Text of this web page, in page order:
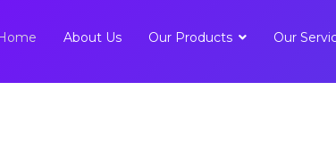
About Us Our Products Our